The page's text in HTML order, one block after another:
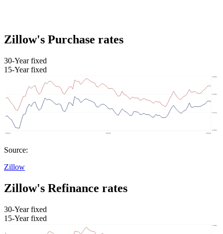
Zillow's Purchase rates
30-Year fixed
15-Year fixed
Source:
Zillow
Zillow's Refinance rates
30-Year fixed
15-Year fixed